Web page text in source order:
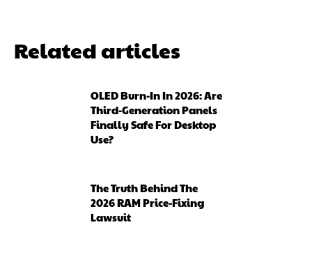
Related articles
OLED Burn-In In 2026: Are
Third-Generation Panels
Finally Safe For Desktop
Use?
The Truth Behind The
2026 RAM Price-Fixing
Lawsuit